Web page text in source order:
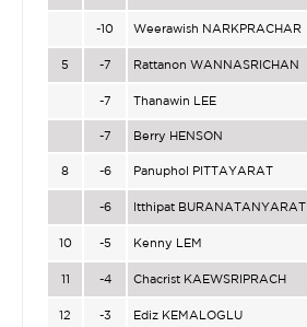
-10 Weerawish NARKPRACHAR
5 -7 Rattanon WANNASRICHAN
-7 Thanawin LEE
-7 Berry HENSON
8 -6 Panuphol PITTAYARAT
-6 Itthipat BURANATANYARAT
10 -5 Kenny LEM
11 -4 Chacrist KAEWSRIPRACH
12 -3 Ediz KEMALOGLU